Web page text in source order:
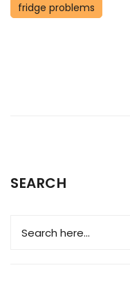
fridge problems
SEARCH